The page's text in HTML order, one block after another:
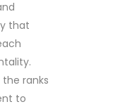
that
ranks
to